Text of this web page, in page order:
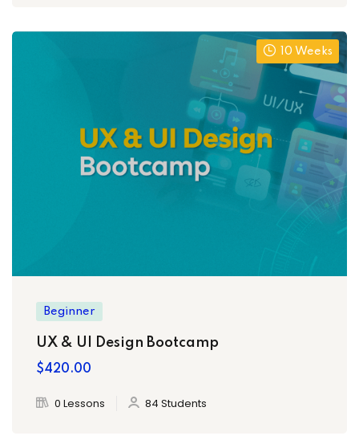
10 Weeks
Beginner
UX & UI Design Bootcamp
$420.00
0 Lessons 84 Students